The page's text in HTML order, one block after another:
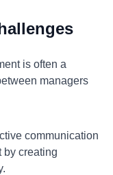
is often a
managers
communication
by creating